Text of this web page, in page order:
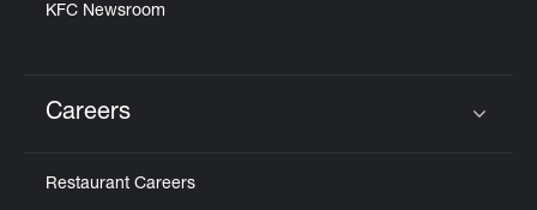
KFC Newsroom
Careers
Restaurant Careers